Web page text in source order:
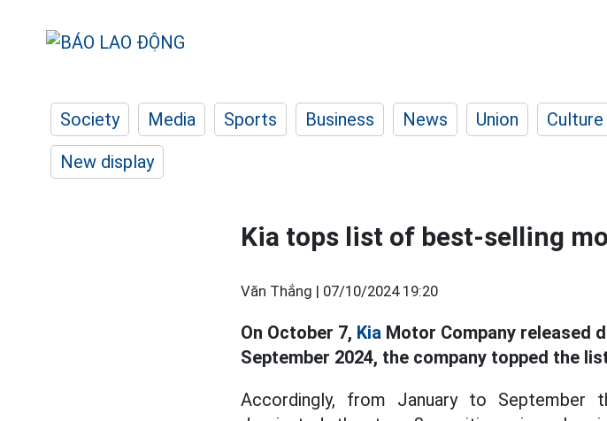
Society Media Sports Business News Union
New display
Kia tops list of best-selling
Văn Thắng | 07/10/2024 19:20
On October 7, Kia Motor Company released
September 2024, the company topped the
Accordingly, from January to September